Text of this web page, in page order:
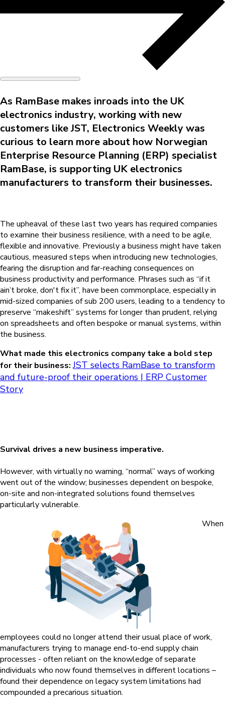
As RamBase makes inroads into the UK
electronics industry, working with new
customers like JST, Electronics Weekly was
curious to learn more about how Norwegian
Enterprise Resource Planning (ERP) specialist
RamBase, is supporting UK electronics
manufacturers to transform their businesses.
The upheaval of these last two years has required companies
to examine their business resilience, with a need to be agile,
flexible and innovative. Previously a business might have taken
cautious, measured steps when introducing new technologies,
fearing the disruption and far-reaching consequences on
business productivity and performance. Phrases such as “if it
ain’t broke, don't fix it”, have been commonplace, especially in
mid-sized companies of sub 200 users, leading to a tendency to
preserve “makeshift” systems for longer than prudent, relying
on spreadsheets and often bespoke or manual systems, within
the business.
What made this electronics company take a bold step
for their business: JST selects RamBase to transform
and future-proof their operations | ERP Customer
Story
Survival drives a new business imperative.
However, with virtually no warning, “normal” ways of working
went out of the window; businesses dependent on bespoke,
on-site and non-integrated solutions found themselves
particularly vulnerable.
When
employees could no longer attend their usual place of work,
manufacturers trying to manage end-to-end supply chain
processes - often reliant on the knowledge of separate
individuals who now found themselves in different locations –
found their dependence on legacy system limitations had
compounded a precarious situation.